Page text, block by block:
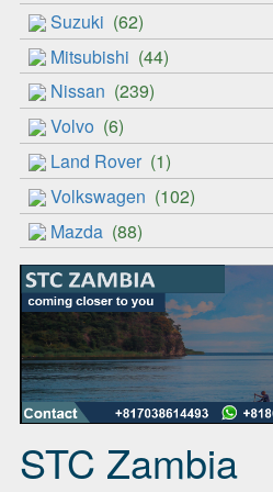
Suzuki (62)
Mitsubishi (44)
Nissan (239)
Volvo (6)
Land Rover (1)
Volkswagen (102)
Mazda (88)
STC Zambia